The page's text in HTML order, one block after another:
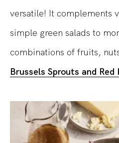
versatile! It complements
simple green salads to
combinations of fruits,
Brussels Sprouts and Red